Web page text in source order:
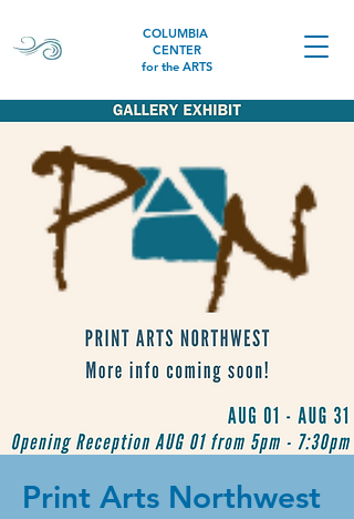
COLUMBIA
CENTER
for the ARTS
Print Arts Northwest